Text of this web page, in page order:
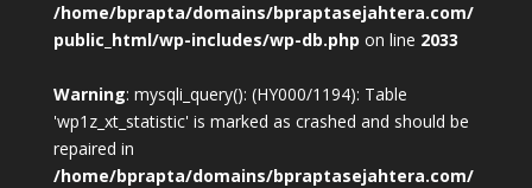
/home/bprapta/domains/bpraptasejahtera.com/
public_html/wp-includes/wp-db.php on line 2033
Warning: mysqli_query(): (HY000/1194): Table
'wp1z_xt_statistic' is marked as crashed and should be
repaired in
/home/bprapta/domains/bpraptasejahtera.com/